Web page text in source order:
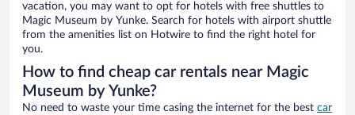
vacation, you may want to opt for hotels with free shuttles to
Magic Museum by Yunke. Search for hotels with airport shuttle
from the amenities list on Hotwire to find the right hotel for
you.
How to find cheap car rentals near Magic
Museum by Yunke?
No need to waste your time casing the internet for the best car